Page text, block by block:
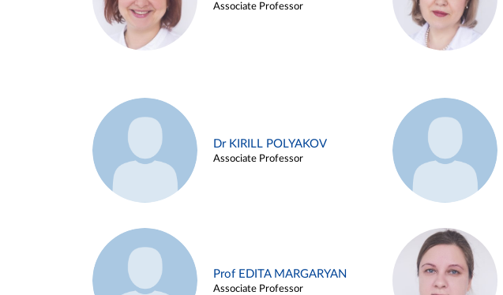
Associate Professor
Dr KIRILL POLYAKOV
Associate Professor
Prof EDITA MARGARYAN
Associate Professor